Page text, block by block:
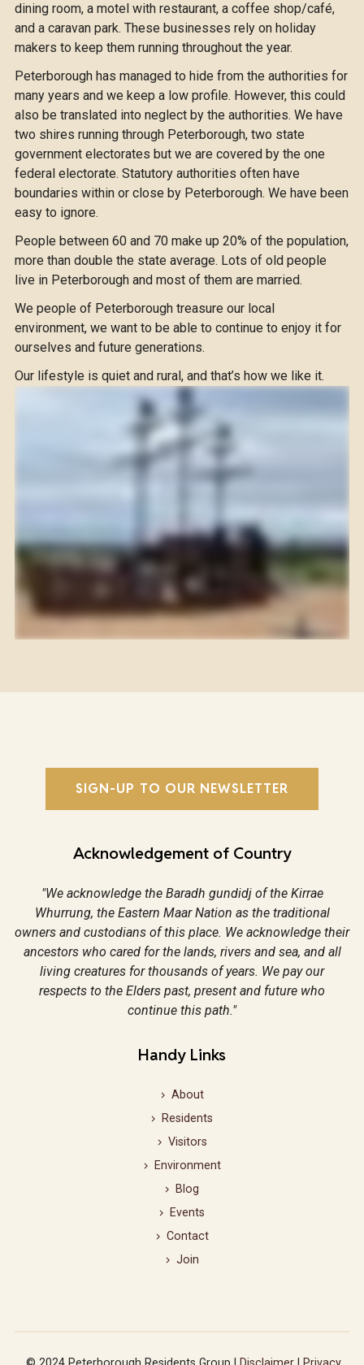
dining room, a motel with restaurant, a coffee shop/café,
and a caravan park. These businesses rely on holiday
makers to keep them running throughout the year.
Peterborough has managed to hide from the authorities for
many years and we keep a low profile. However, this could
also be translated into neglect by the authorities. We have
two shires running through Peterborough, two state
government electorates but we are covered by the one
federal electorate. Statutory authorities often have
boundaries within or close by Peterborough. We have been
easy to ignore.
People between 60 and 70 make up 20% of the population,
more than double the state average. Lots of old people
live in Peterborough and most of them are married.
We people of Peterborough treasure our local
environment, we want to be able to continue to enjoy it for
ourselves and future generations.
Our lifestyle is quiet and rural, and that’s how we like it.
SIGN-UP TO OUR NEWSLETTER
Acknowledgement of Country
"We acknowledge the Baradh gundidj of the Kirrae
Whurrung, the Eastern Maar Nation as the traditional
owners and custodians of this place. We acknowledge their
ancestors who cared for the lands, rivers and sea, and all
living creatures for thousands of years. We pay our
respects to the Elders past, present and future who
continue this path."
Handy Links
About
Residents
Visitors
Environment
Blog
Events
Contact
Join